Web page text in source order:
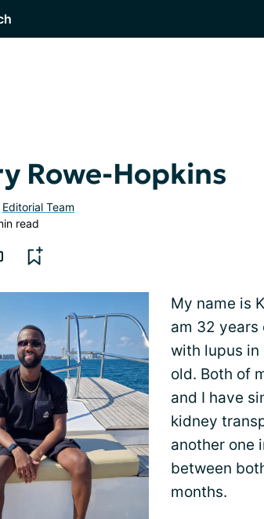
Rowe-Hopkins
Editorial Team
read
My name is
am 32 years
with lupus in
old. Both of
and I have
kidney
another one
between
months.